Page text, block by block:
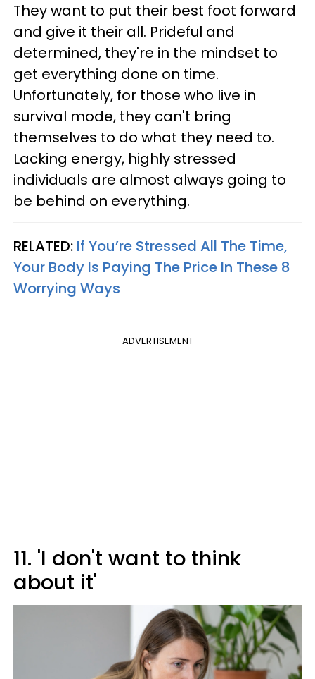
They want to put their best foot forward
and give it their all. Prideful and
determined, they're in the mindset to
get everything done on time.
Unfortunately, for those who live in
survival mode, they can't bring
themselves to do what they need to.
Lacking energy, highly stressed
individuals are almost always going to
be behind on everything.
RELATED: If You’re Stressed All The Time,
Your Body Is Paying The Price In These 8
Worrying Ways
ADVERTISEMENT
11. 'I don't want to think
about it'